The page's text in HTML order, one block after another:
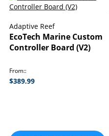
Adaptive Reef
EcoTech Marine Custom
Controller Board (V2)
From:
$389.99